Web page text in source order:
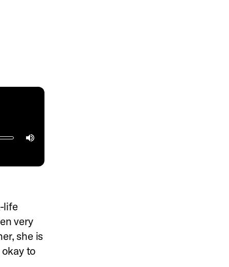
life
very
she is
to